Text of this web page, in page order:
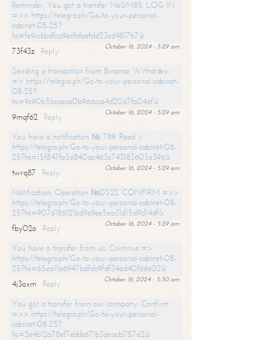
Reminder; You got a transfer NoSM85. LOG IN
=>> https://telegra.ph/Go-to-your-personal-
cabinet-08-25?
hs=fe9ccbbdfca9ecfafaefdd23ed4817b7&
October 16, 2024 - 5:29 am
73f43z
Reply
Sending a transaction from Binance. Withdrаw
=> https://telegra.ph/Go-to-your-personal-cabinet-
08-25?
hs=9c90b5bcaeca0b966cca4d20d7fa04af&
October 16, 2024 - 5:29 am
9mqf62
Reply
You have a notification № 789. Read >
https://telegra.ph/Go-to-your-personal-cabinet-08-
25?hs=15f847fa5e840aa463e743183605e396&
October 16, 2024 - 5:29 am
twrq87
Reply
Notification: Operation №DS22. CONFIRM =>>
https://telegra.ph/Go-to-your-personal-cabinet-08-
25?hs=9076186121bd9e9ee5ea31d15d9d14df&
October 16, 2024 - 5:29 am
fby02o
Reply
You have a transfer from us. Continue =>
https://telegra.ph/Go-to-your-personal-cabinet-08-
25?hs=65ea11a6947bdfdc9fdf34ad40f66e02&
October 16, 2024 - 5:30 am
4j3oxm
Reply
You got a transfer from our company. Confirm
=>> https://telegra.ph/Go-to-your-personal-
cabinet-08-25?
hs=2e4b12a78ef7ebbb671b3deacb1157a2&